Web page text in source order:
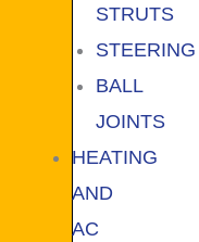
STRUTS
STEERING
BALL
JOINTS
HEATING
AND
AC